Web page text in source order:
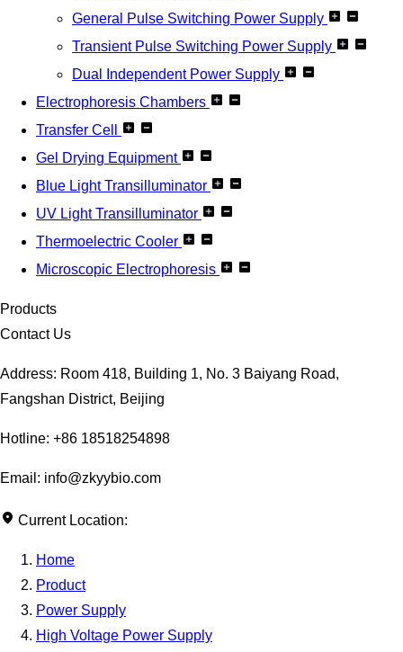
General Pulse Switching Power Supply
Transient Pulse Switching Power Supply
Dual Independent Power Supply
Electrophoresis Chambers
Transfer Cell
Gel Drying Equipment
Blue Light Transilluminator
UV Light Transilluminator
Thermoelectric Cooler
Microscopic Electrophoresis
Products
Contact Us
Address: Room 418, Building 1, No. 3 Baiyang Road,
Fangshan District, Beijing
Hotline: +86 18518254898
Email: info@zkyybio.com
Current Location:
Home
Product
Power Supply
High Voltage Power Supply